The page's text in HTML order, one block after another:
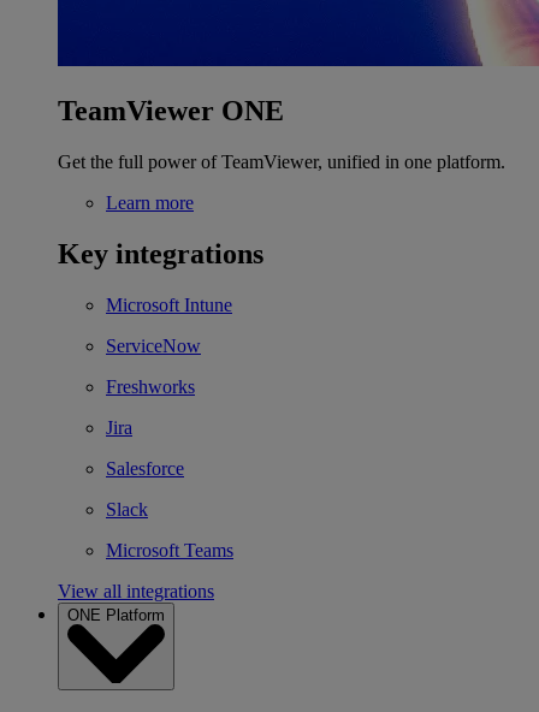
TeamViewer ONE
Get the full power of TeamViewer, unified in one platform.
Learn more
Key integrations
Microsoft Intune
ServiceNow
Freshworks
Jira
Salesforce
Slack
Microsoft Teams
View all integrations
ONE Platform